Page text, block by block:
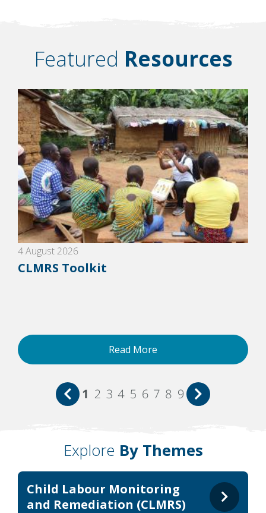
Featured Resources
4 August 2026
CLMRS Toolkit
Read More
1 2 3 4 5 6 7 8 9
Explore By Themes
Child Labour Monitoring
and Remediation (CLMRS)